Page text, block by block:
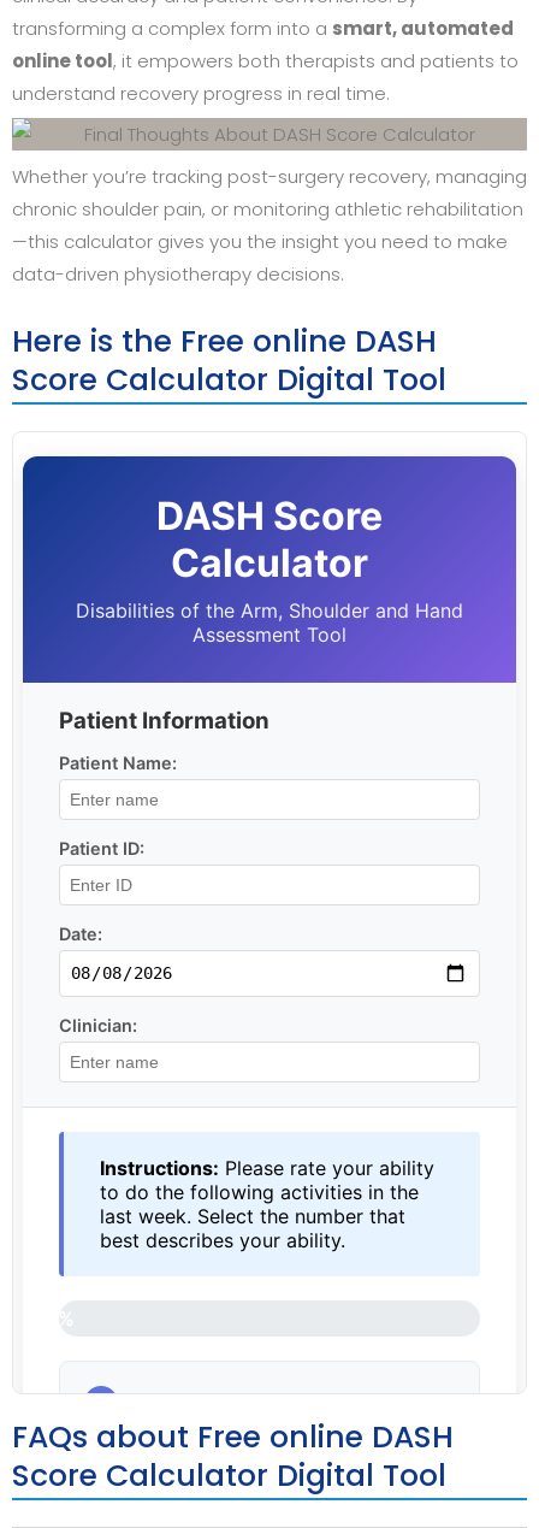
transforming a complex form into a smart, automated
online tool, it empowers both therapists and patients to
understand recovery progress in real time.
Whether you’re tracking post-surgery recovery, managing
chronic shoulder pain, or monitoring athletic rehabilitation
—this calculator gives you the insight you need to make
data-driven physiotherapy decisions.
Here is the Free online DASH
Score Calculator Digital Tool
FAQs about Free online DASH
Score Calculator Digital Tool